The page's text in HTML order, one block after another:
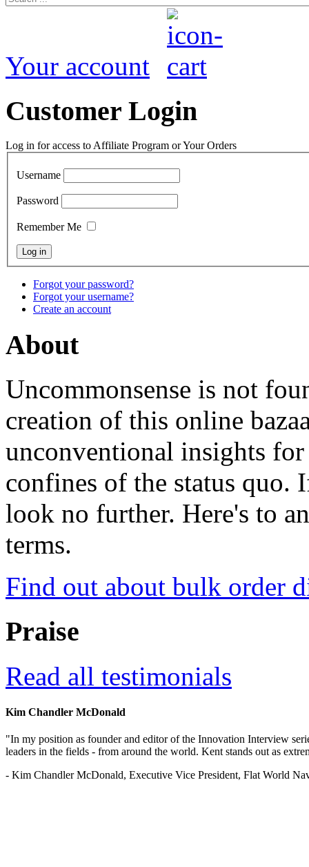
Your account
Customer Login
Log in for access to Affiliate Program or Your Orders
Username
Password
Remember Me
Forgot your password?
Forgot your username?
Create an account
About
Uncommonsense is not
creation of this online
unconventional insights
confines of the status
look no further. Here's to
terms.
Find out about bulk order
Praise
Read all testimonials
Kim Chandler McDonald
"In my position as founder and editor of the Innovation Interview
leaders in the fields - from around the world. Kent stands out as
- Kim Chandler McDonald, Executive Vice President, Flat World